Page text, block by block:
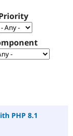
Case
Drupal for
Government
Getting
Local
Guide
Drupal
Become a
Certified
Partner
About the
Community
How to
Events
The Drupal
Association
Become a
Hosting
PHP 8.1